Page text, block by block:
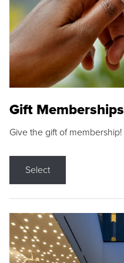
Gift Memberships
Give the gift of membership!
Select